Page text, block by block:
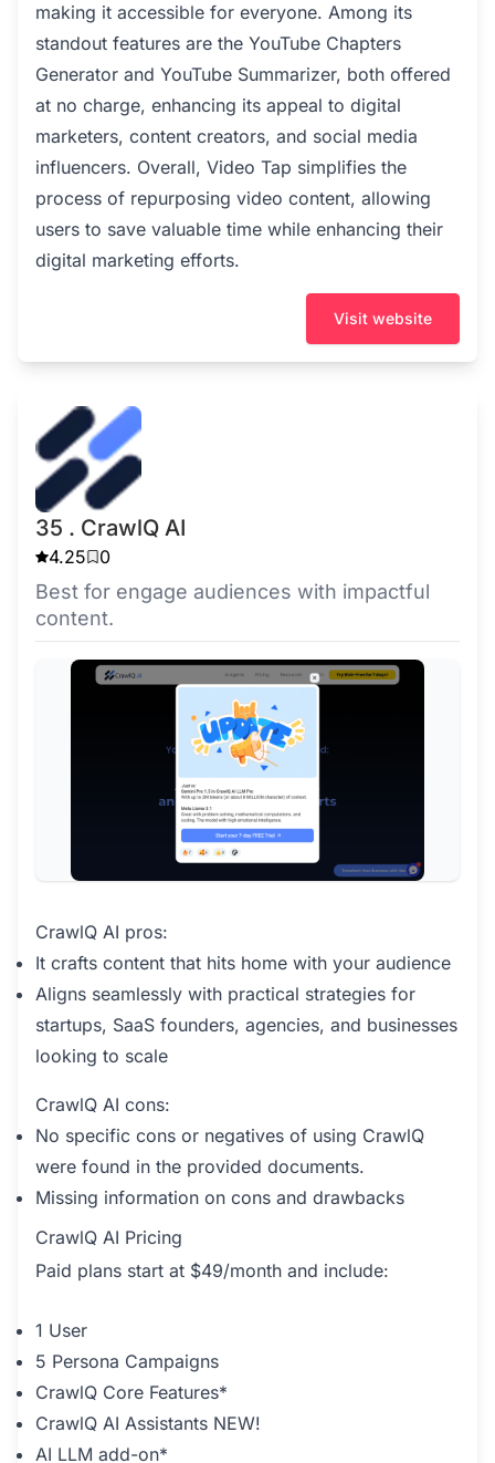
making it accessible for everyone. Among its
standout features are the YouTube Chapters
Generator and YouTube Summarizer, both offered
at no charge, enhancing its appeal to digital
marketers, content creators, and social media
influencers. Overall, Video Tap simplifies the
process of repurposing video content, allowing
users to save valuable time while enhancing their
digital marketing efforts.
Visit website
35 . CrawlQ AI
4.25 0
Best for engage audiences with impactful
content.
CrawlQ AI pros:
It crafts content that hits home with your audience
Aligns seamlessly with practical strategies for
startups, SaaS founders, agencies, and businesses
looking to scale
CrawlQ AI cons:
No specific cons or negatives of using CrawlQ
were found in the provided documents.
Missing information on cons and drawbacks
CrawlQ AI Pricing
Paid plans start at $49/month and include:
1 User
5 Persona Campaigns
CrawlQ Core Features*
CrawlQ AI Assistants NEW!
AI LLM add-on*